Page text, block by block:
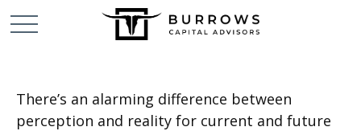
There’s an alarming difference between
perception and reality for current and future